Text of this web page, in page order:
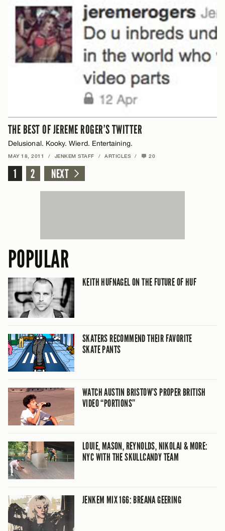
THE BEST OF JEREME ROGER’S TWITTER
Delusional. Kooky. Wierd. Entertaining.
MAY 18, 2011 / JENKEM STAFF / ARTICLES / 20
1 2 NEXT
POPULAR
KEITH HUFNAGEL ON THE FUTURE OF HUF
SKATERS RECOMMEND THEIR FAVORITE
SKATE PANTS
WATCH AUSTIN BRISTOW’S PROPER BRITISH
VIDEO “PORTIONS”
LOUIE, MASON, REYNOLDS, NIKOLAI & MORE:
NYC WITH THE SKULLCANDY TEAM
JENKEM MIX 166: BREANA GEERING